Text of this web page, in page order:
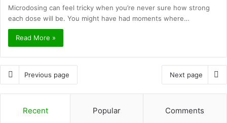
Microdosing can feel tricky when you’re never sure how strong
each dose will be. You might have had moments where…
Read More »
Previous page Next page
Recent Popular Comments